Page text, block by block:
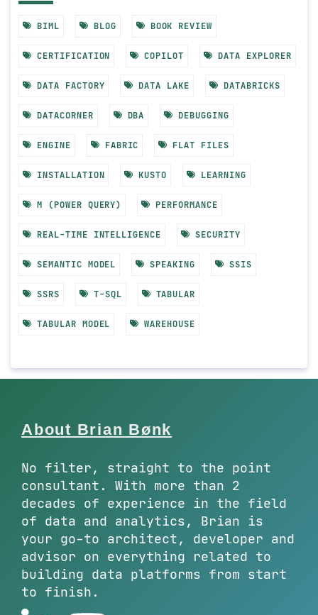
BIML BLOG BOOK REVIEW
CERTIFICATION COPILOT DATA EXPLORER
DATA FACTORY DATA LAKE DATABRICKS
DATACORNER DBA DEBUGGING
ENGINE FABRIC FLAT FILES
INSTALLATION KUSTO LEARNING
M (POWER QUERY) PERFORMANCE
REAL-TIME INTELLIGENCE SECURITY
SEMANTIC MODEL SPEAKING SSIS
SSRS T-SQL TABULAR
TABULAR MODEL WAREHOUSE
About Brian Bønk
No filter, straight to the point
consultant. With more than 2
decades of experience in the field
of data and analytics, Brian is
your go-to architect, developer and
advisor on everything related to
building data platforms from start
to finish.